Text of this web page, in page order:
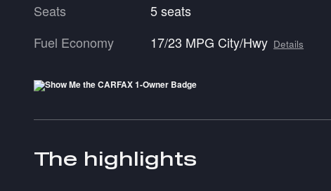
Seats
5 seats
Fuel Economy
17/23 MPG City/Hwy Details
The highlights